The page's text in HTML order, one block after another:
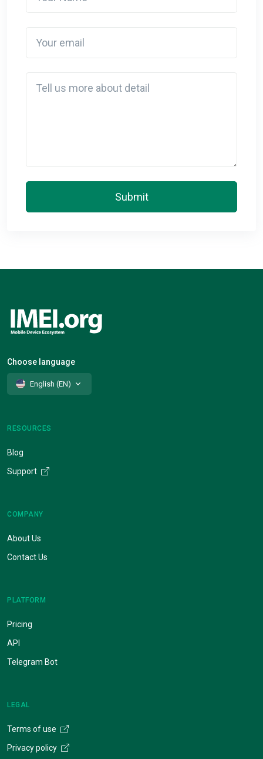
Submit
Choose language
English (EN)
RESOURCES
Blog
Support
COMPANY
About Us
Contact Us
PLATFORM
Pricing
API
Telegram Bot
LEGAL
Terms of use
Privacy policy